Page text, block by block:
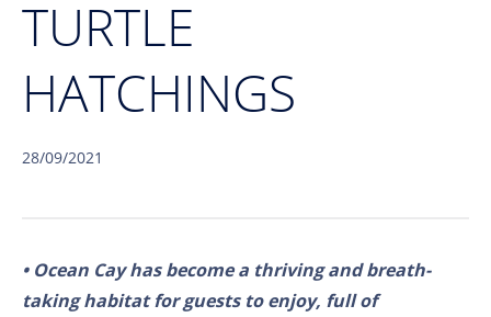
TURTLE
HATCHINGS
28/09/2021
• Ocean Cay has become a thriving and breath-
taking habitat for guests to enjoy, full of